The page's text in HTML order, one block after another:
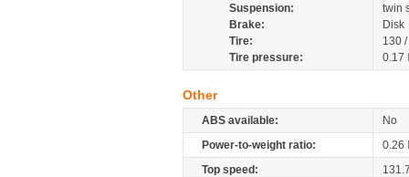
Suspension:
twin
Brake:
Disk
Tire:
130
Tire pressure:
0.17
Other
ABS available:
No
Power-to-weight ratio:
0.26
Top speed: